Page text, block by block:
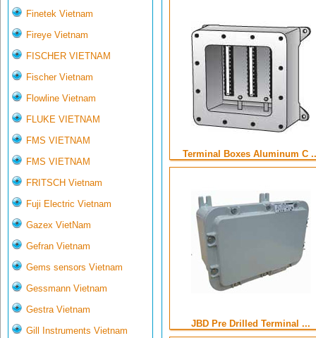
Finetek Vietnam
Fireye Vietnam
FISCHER VIETNAM
Fischer Vietnam
Flowline Vietnam
FLUKE VIETNAM
FMS VIETNAM
FMS VIETNAM
FRITSCH Vietnam
Fuji Electric Vietnam
Gazex VietNam
Gefran Vietnam
Gems sensors Vietnam
Gessmann Vietnam
Gestra Vietnam
Gill Instruments Vietnam
Terminal Boxes Aluminum C
JBD Pre Drilled Terminal ...